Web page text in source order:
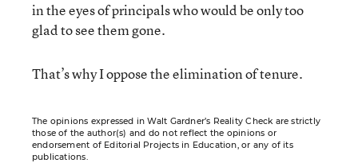
in the eyes of principals who would be only too
glad to see them gone.
That’s why I oppose the elimination of tenure.
The opinions expressed in Walt Gardner’s Reality Check are strictly
those of the author(s) and do not reflect the opinions or
endorsement of Editorial Projects in Education, or any of its
publications.